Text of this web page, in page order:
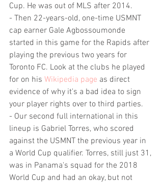
Cup. He was out of MLS after 2014.
- Then 22-years-old, one-time USMNT
cap earner Gale Agbossoumonde
started in this game for the Rapids after
playing the previous two years for
Toronto FC. Look at the clubs he played
for on his Wikipedia page as direct
evidence of why it's a bad idea to sign
your player rights over to third parties.
- Our second full international in this
lineup is Gabriel Torres, who scored
against the USMNT the previous year in
a World Cup qualifier. Torres, still just 31,
was in Panama's squad for the 2018
World Cup and had an okay, but not